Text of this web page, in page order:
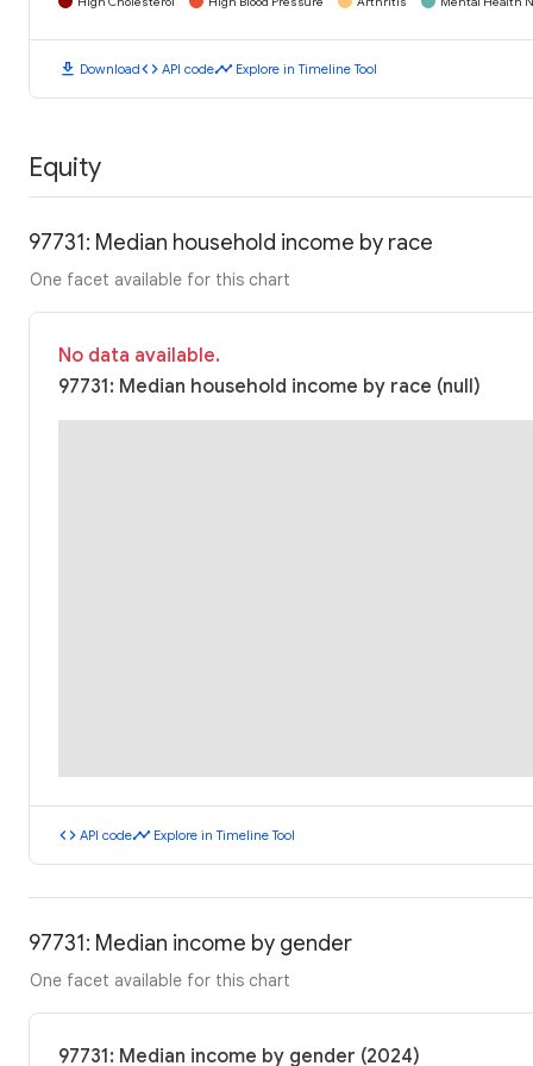
download Downloadcode API codetimeline Explore in Timeline Tool
Equity
97731: Median household income by race
One facet available for this chart
No data available.
97731: Median household income by race (null)
code API codetimeline Explore in Timeline Tool
97731: Median income by gender
One facet available for this chart
97731: Median income by gender (2024)